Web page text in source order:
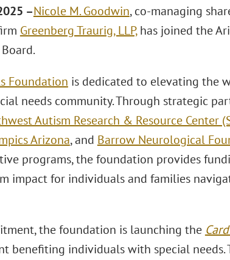
–Nicole M. Goodwin, co-managing
Greenberg Traurig, LLP,has joined the
Foundation is dedicated to elevating the
needs community. Through strategic
Autism Research & Resource Center
Arizona, and Barrow Neurological
programs, the foundation provides
impact for individuals and families
the foundation is launching the
benefiting individuals with special